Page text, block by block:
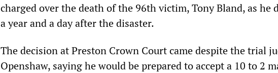
charged over the death of the 96th victim, Tony Bland, as he
a year and a day after the disaster.
The decision at Preston Crown Court came despite the trial
Openshaw, saying he would be prepared to accept a 10 to 2